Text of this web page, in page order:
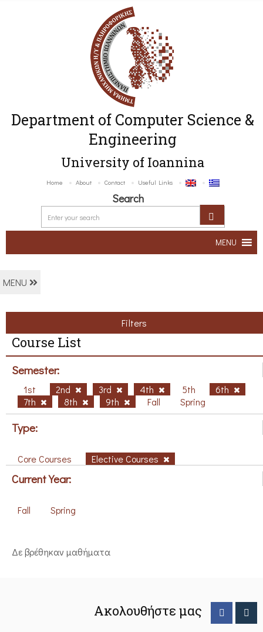
Department of Computer Science &
Engineering
University of Ioannina
Home About Contact Useful Links
Search
MENU
MENU
Filters
Course List
Semester:
1st 2nd 3rd 4th 5th
6th
7th
8th 9th Fall Spring
Type:
Core Courses Elective Courses
Current Year:
Fall Spring
Δε βρέθηκαν μαθήματα
Ακολουθήστε μας